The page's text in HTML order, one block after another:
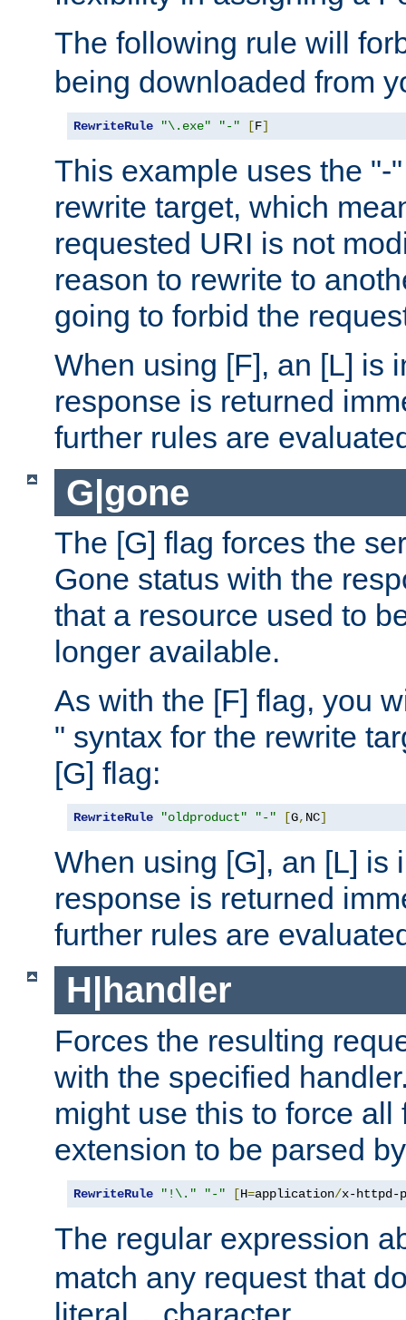
The following rule will
being downloaded from
RewriteRule "\.exe" "-" [F]
This example uses the "-
rewrite target, which
requested URI is not
reason to rewrite to
going to forbid the
When using [F], an [L] is
response is returned
further rules are
G|gone
The [G] flag forces the
Gone status with the
that a resource used to
longer available.
As with the [F] flag, you
" syntax for the rewrite
[G] flag:
RewriteRule "oldproduct" "-" [G, NC]
When using [G], an [L] is
response is returned
further rules are
H|handler
Forces the resulting
with the specified
might use this to force
extension to be parsed
RewriteRule "!\." "-" [H=application/x-httpd-
The regular expression
match any request that